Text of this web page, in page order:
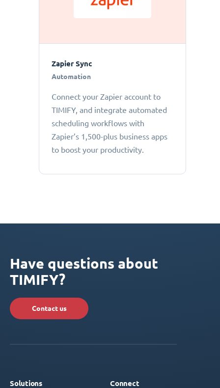
Zapier Sync
Automation
Connect your Zapier account to
TIMIFY, and integrate automated
scheduling workflows with
Zapier’s 1,500-plus business apps
to boost your productivity.
Have questions about
TIMIFY?
Contact us
Solutions Connect